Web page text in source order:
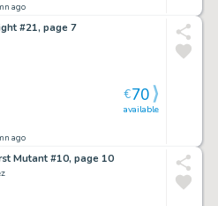
ago
#21, page 7
ago
available
€70
Mutant #10, page 10